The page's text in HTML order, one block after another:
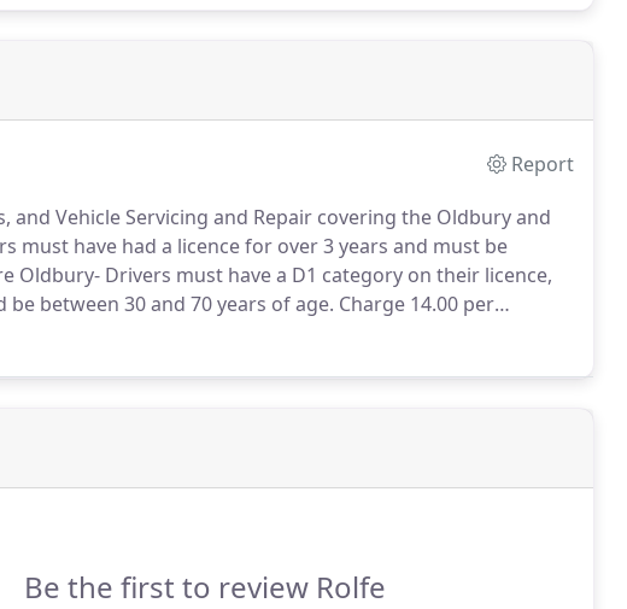
Report
and Vehicle Servicing and Repair covering the Oldbury and
must have had a licence for over 3 years and must be
Oldbury- Drivers must have a D1 category on their licence,
between 30 and 70 years of age. Charge 14.00 per
Be the first to review Rolfe